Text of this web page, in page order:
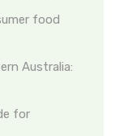
food
Australia:
for